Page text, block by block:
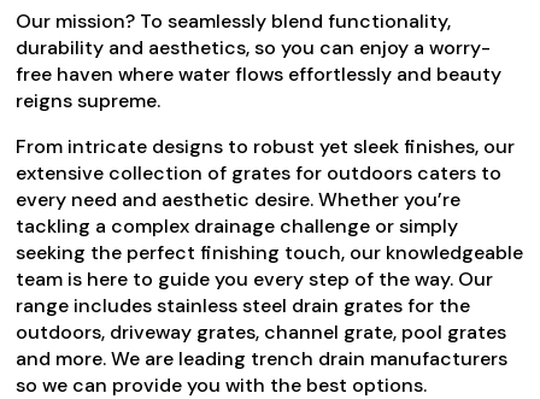
Our mission? To seamlessly blend functionality,
durability and aesthetics, so you can enjoy a worry-
free haven where water flows effortlessly and beauty
reigns supreme.
From intricate designs to robust yet sleek finishes, our
extensive collection of grates for outdoors caters to
every need and aesthetic desire. Whether you’re
tackling a complex drainage challenge or simply
seeking the perfect finishing touch, our knowledgeable
team is here to guide you every step of the way. Our
range includes stainless steel drain grates for the
outdoors, driveway grates, channel grate, pool grates
and more. We are leading trench drain manufacturers
so we can provide you with the best options.